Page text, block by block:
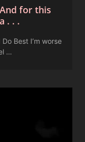
for this
. . .
Best I’m worse
…